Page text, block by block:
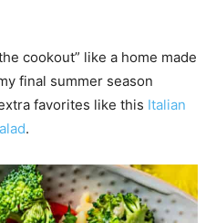
cookout” like a home made
final summer season
favorites like this Italian
.